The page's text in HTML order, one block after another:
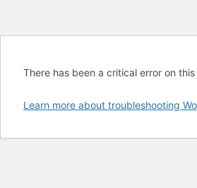
There has been a critical error on
Learn more about troubleshooting